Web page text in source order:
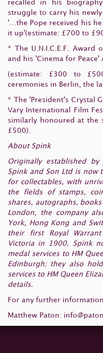
recalled in his
struggle to carry his
'…the Pope received his
it up'(estimate: £700 to
* The U.N.I.C.E.F. Award
and his 'Cinema for Peace'
(estimate: £300 to
ceremonies in Berlin, the
* The 'President's Crystal
Vary International Film
similarly honoured at the
£500).
About Spink
Originally established
Spink and Son Ltd is now
for collectables, with
the fields of stamps,
shares, autographs,
London, the company
York, Hong Kong and
their first Royal
Victoria in 1900. Spink
medal services to HM
Edinburgh; they also
services to HM Queen
details.
For any further
Matthew Paton: